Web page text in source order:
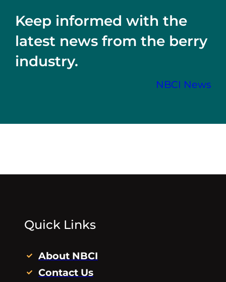
Keep informed with the
latest news from the berry
industry.
NBCI News
Quick Links
About NBCI
Contact Us